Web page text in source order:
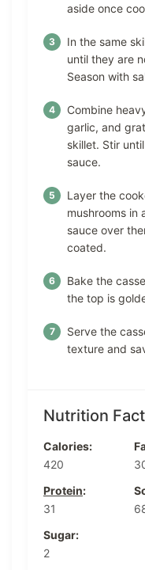
aside once
In the same
until they are
Season with
Combine
garlic, and
skillet. Stir
sauce.
Layer the
mushrooms in
sauce over
coated.
Bake the
the top is
Serve the
texture and
Nutrition
Calories:
420
Protein:
31
Sugar:
2